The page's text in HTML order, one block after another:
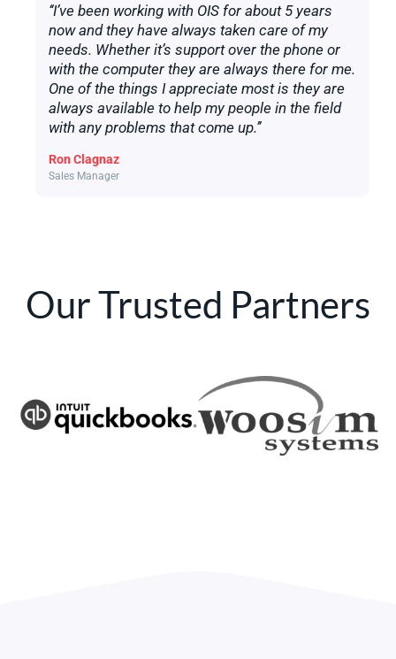
‘‘I’ve been working with OIS for about 5 years
now and they have always taken care of my
needs. Whether it’s support over the phone or
with the computer they are always there for me.
One of the things I appreciate most is they are
always available to help my people in the field
with any problems that come up.’’
Ron Clagnaz
Sales Manager
Our Trusted Partners